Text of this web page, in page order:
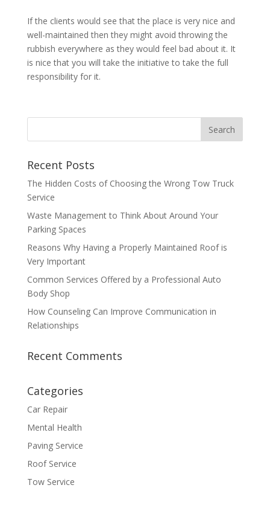
If the clients would see that the place is very nice and
well-maintained then they might avoid throwing the
rubbish everywhere as they would feel bad about it. It
is nice that you will take the initiative to take the full
responsibility for it.
Recent Posts
The Hidden Costs of Choosing the Wrong Tow Truck
Service
Waste Management to Think About Around Your
Parking Spaces
Reasons Why Having a Properly Maintained Roof is
Very Important
Common Services Offered by a Professional Auto
Body Shop
How Counseling Can Improve Communication in
Relationships
Recent Comments
Categories
Car Repair
Mental Health
Paving Service
Roof Service
Tow Service